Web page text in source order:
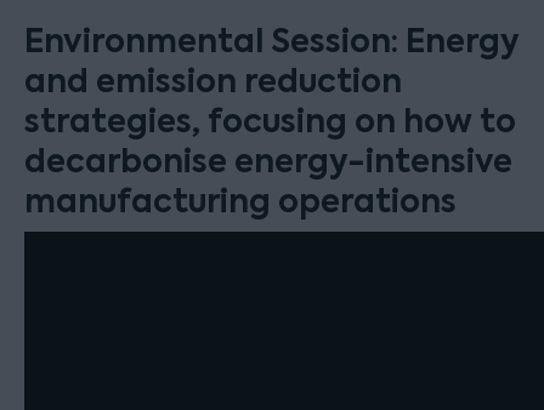
Environmental Session: Energy
and emission reduction
strategies, focusing on how to
decarbonise energy-intensive
manufacturing operations